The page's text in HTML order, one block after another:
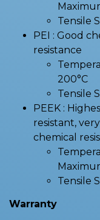
Tensile
PEI : Good
resistance
200°C
Tensile
PEEK :
resistant,
chemical
Tensile
Warranty